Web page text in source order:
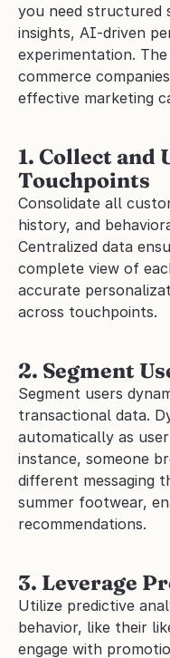
you need structured
insights, AI-driven
experimentation.
commerce
effective marketing
1. Collect and
Touchpoints
Consolidate all
history, and
Centralized data
complete view of
accurate
across touchpoints.
2. Segment
Segment users
transactional data.
automatically as
instance, someone
different messaging
summer footwear,
recommendations.
3. Leverage
Utilize predictive
behavior, like their
engage with